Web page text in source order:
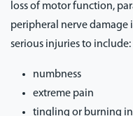
loss of motor function,
peripheral nerve damage
serious injuries to include:
numbness
extreme pain
tingling or burning